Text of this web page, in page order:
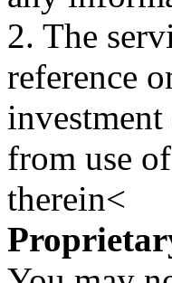
2. The
reference
investment
from use
therein<